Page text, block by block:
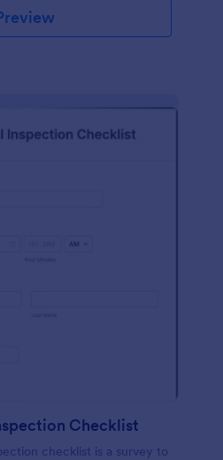
Checklist
checklist is a survey to